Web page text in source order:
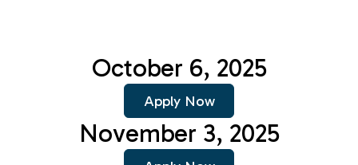
October 6, 2025
Apply Now
November 3, 2025